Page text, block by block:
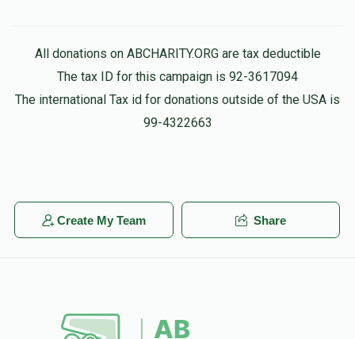
All donations on ABCHARITY.ORG are tax deductible
The tax ID for this campaign is 92-3617094
The international Tax id for donations outside of the USA is
99-4322663
Create My Team Share